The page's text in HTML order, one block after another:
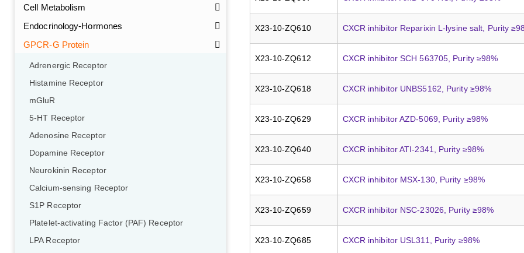
X23-10-ZQ610 CXCR inhibitor Reparixin L-lysine salt, Purity
X23-10-ZQ612 CXCR inhibitor SCH 563705, Purity ≥98%
X23-10-ZQ618 CXCR inhibitor UNBS5162, Purity ≥98%
X23-10-ZQ629 CXCR inhibitor AZD-5069, Purity ≥98%
X23-10-ZQ640 CXCR inhibitor ATI-2341, Purity ≥98%
X23-10-ZQ658 CXCR inhibitor MSX-130, Purity ≥98%
X23-10-ZQ659 CXCR inhibitor NSC-23026, Purity ≥98%
X23-10-ZQ685 CXCR inhibitor USL311, Purity ≥98%
Cell Metabolism
Endocrinology-Hormones
GPCR-G Protein
Adrenergic Receptor
Histamine Receptor
mGluR
5-HT Receptor
Adenosine Receptor
Dopamine Receptor
Neurokinin Receptor
Calcium-sensing Receptor
S1P Receptor
Platelet-activating Factor (PAF) Receptor
LPA Receptor